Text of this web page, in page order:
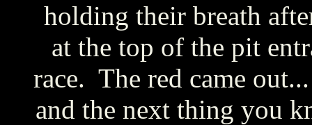
holding their breath
at the top of the pit
race. The red came
and the next thing you